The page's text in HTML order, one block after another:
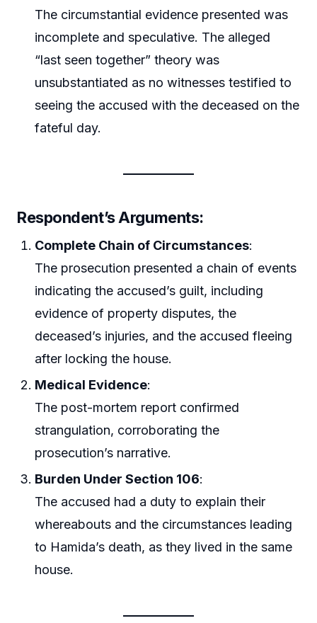
The circumstantial evidence presented was
incomplete and speculative. The alleged
“last seen together” theory was
unsubstantiated as no witnesses testified to
seeing the accused with the deceased on the
fateful day.
Respondent’s Arguments:
Complete Chain of Circumstances:
The prosecution presented a chain of events
indicating the accused’s guilt, including
evidence of property disputes, the
deceased’s injuries, and the accused fleeing
after locking the house.
Medical Evidence:
The post-mortem report confirmed
strangulation, corroborating the
prosecution’s narrative.
Burden Under Section 106:
The accused had a duty to explain their
whereabouts and the circumstances leading
to Hamida’s death, as they lived in the same
house.